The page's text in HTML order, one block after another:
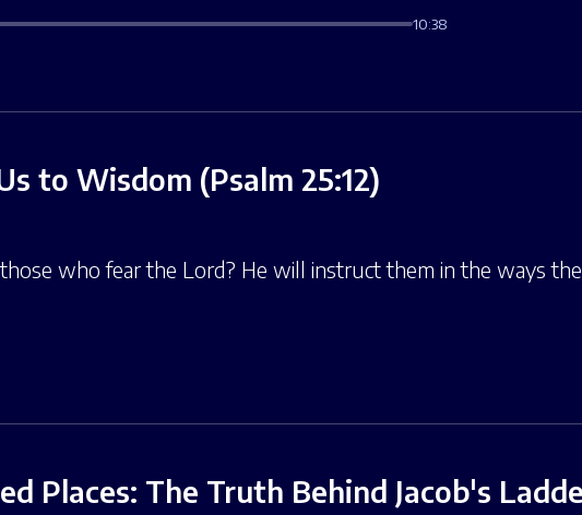
10:38
to Wisdom (Psalm 25:12)
who fear the Lord? He will instruct them in the ways
Places: The Truth Behind Jacob's